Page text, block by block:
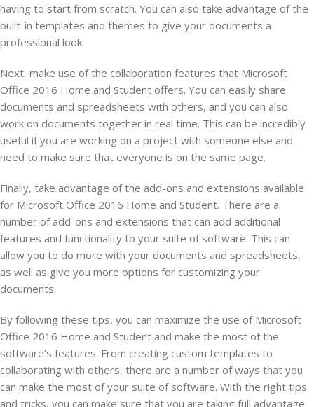
having to start from scratch. You can also take advantage of the
built-in templates and themes to give your documents a
professional look.
Next, make use of the collaboration features that Microsoft
Office 2016 Home and Student offers. You can easily share
documents and spreadsheets with others, and you can also
work on documents together in real time. This can be incredibly
useful if you are working on a project with someone else and
need to make sure that everyone is on the same page.
Finally, take advantage of the add-ons and extensions available
for Microsoft Office 2016 Home and Student. There are a
number of add-ons and extensions that can add additional
features and functionality to your suite of software. This can
allow you to do more with your documents and spreadsheets,
as well as give you more options for customizing your
documents.
By following these tips, you can maximize the use of Microsoft
Office 2016 Home and Student and make the most of the
software’s features. From creating custom templates to
collaborating with others, there are a number of ways that you
can make the most of your suite of software. With the right tips
and tricks, you can make sure that you are taking full advantage